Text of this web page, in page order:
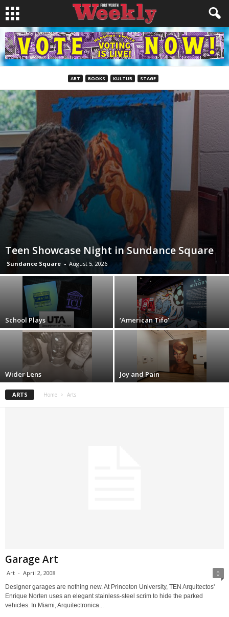
ART BOOKS KULTUR STAGE
Teen Showcase Night in Sundance Square
Sundance Square - August 5, 2026
School Plays ‘American Tifo’
Wider Lens Joy and Pain
ARTS Home Arts
Garage Art
Art - April 2, 2008 0
Designer garages are nothing new. At Princeton University, TEN Arquitectos'
Enrique Norten uses an elegant stainless-steel scrim to hide the parked
vehicles. In Miami, Arquitectronica...